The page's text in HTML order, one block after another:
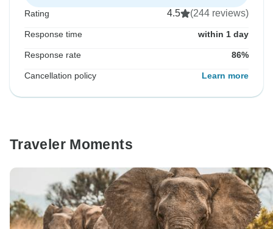
Rating 4.5 (244 reviews)
Response time within 1 day
Response rate 86%
Cancellation policy Learn more
Traveler Moments